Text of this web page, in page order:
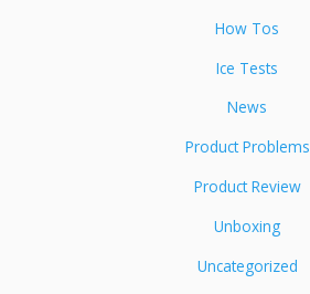
How Tos
Ice Tests
News
Product Problems
Product Review
Unboxing
Uncategorized